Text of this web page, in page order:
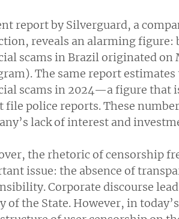
report by Silverguard, a
reveals an alarming figure:
scams in Brazil originated on
The same report
scams in 2024—a figure that
file police reports. These
lack of interest and
the rhetoric of censorship
issue: the absence of
Corporate discourse
of the State. However, in